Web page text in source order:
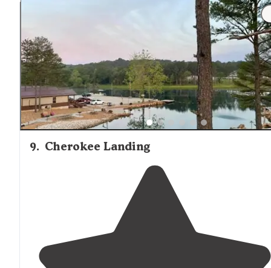
"It's up by the cabins/cottages and you definitely need
drive there. Get there early in the morning to set up
your chairs in the river to get a good spot."
9. Cherokee Landing